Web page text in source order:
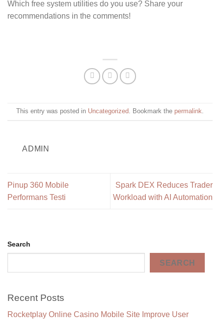
Which free system utilities do you use? Share your
recommendations in the comments!
This entry was posted in Uncategorized . Bookmark the permalink
ADMIN
Pinup 360 Mobile
Performans Testi
Spark DEX Reduces Trader
Workload with AI Automation
Search
SEARCH
Recent Posts
Rocketplay Online Casino Mobile Site Improve User